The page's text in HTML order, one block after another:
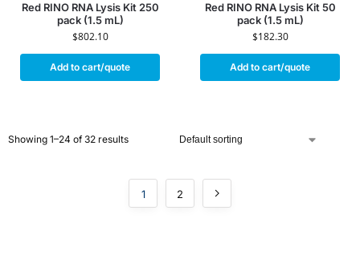
Red RINO RNA Lysis Kit 250
pack (1.5 mL)
$802.10
Add to cart/quote
Red RINO RNA Lysis Kit 50
pack (1.5 mL)
$182.30
Add to cart/quote
Showing 1–24 of 32 results
1 2